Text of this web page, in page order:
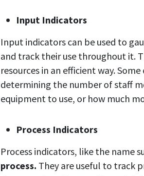
Input Indicators
Input indicators can be used to
and track their use throughout it.
resources in an efficient way.
determining the number of staff
equipment to use, or how much
Process Indicators
Process indicators, like the name
process. They are useful to track